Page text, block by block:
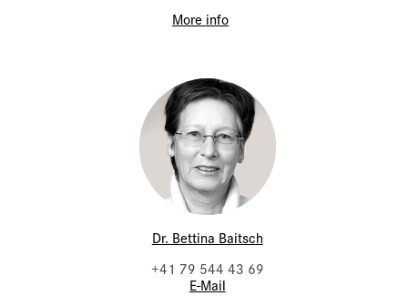
More info
Dr. Bettina Baitsch
+41 79 544 43 69
E-Mail